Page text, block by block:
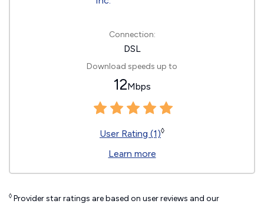
Connection:
DSL
Download speeds up to
12Mbps
User Rating (1)◊
Learn more
◊ Provider star ratings are based on user reviews and our